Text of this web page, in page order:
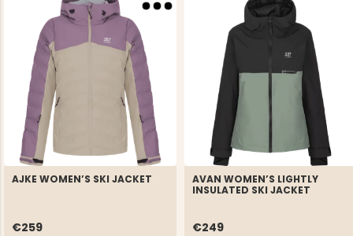
AJKE WOMEN’S SKI JACKET
€259
AVAN WOMEN’S LIGHTLY
INSULATED SKI JACKET
€249